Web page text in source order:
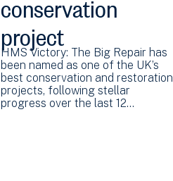
project
HMS Victory: The Big Repair has
been named as one of the UK’s
best conservation and restoration
projects, following stellar
progress over the last 12…